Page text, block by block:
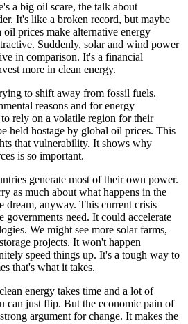
a big oil scare, the talk about
It's like a broken record, but maybe
prices make alternative energy
Suddenly, solar and wind power
in comparison. It's a financial
more in clean energy.
to shift away from fossil fuels.
reasons and for energy
rely on a volatile region for their
held hostage by global oil prices. This
that vulnerability. It shows why
is so important.
generate most of their own power.
as much about what happens in the
dream, anyway. This current crisis
governments need. It could accelerate
We might see more solar farms,
projects. It won't happen
speed things up. It's a tough way to
that's what it takes.
energy takes time and a lot of
can just flip. But the economic pain of
argument for change. It makes the